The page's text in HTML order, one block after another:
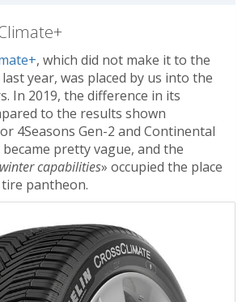
, which did not make it to the
year, was placed by us into the
In 2019, the difference in its
to the results shown
4Seasons Gen-2 and Continental
pretty vague, and the
capabilities» occupied the place
pantheon.